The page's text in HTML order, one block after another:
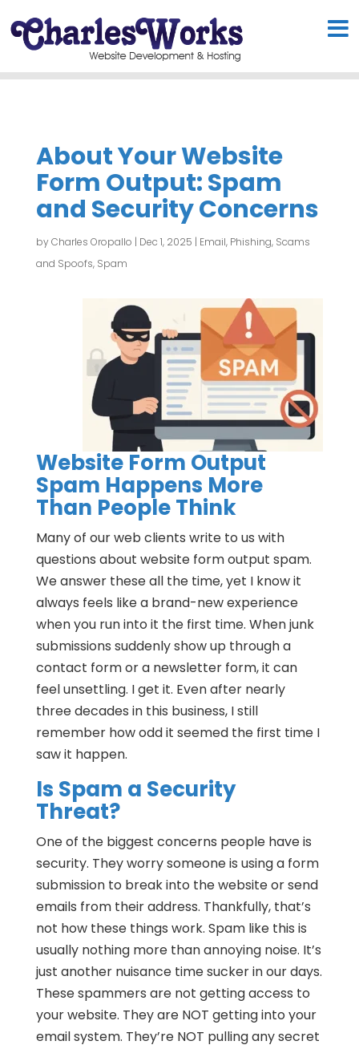
About Your Website
Form Output: Spam
and Security Concerns
byCharles Oropallo | Dec 1, 2025 | Email, Phishing, Scams
and Spoofs, Spam
Website Form Output
Spam Happens More
Than People Think
Many of our web clients write to us with
questions about website form output spam.
We answer these all the time, yet I know it
always feels like a brand-new experience
when you run into it the first time. When junk
submissions suddenly show up through a
contact form or a newsletter form, it can
feel unsettling. I get it. Even after nearly
three decades in this business, I still
remember how odd it seemed the first time I
saw it happen.
Is Spam a Security
Threat?
One of the biggest concerns people have is
security. They worry someone is using a form
submission to break into the website or send
emails from their address. Thankfully, that’s
not how these things work. Spam like this is
usually nothing more than annoying noise. It’s
just another nuisance time sucker in our days.
These spammers are not getting access to
your website. They are NOT getting into your
email system. They’re NOT pulling any secret